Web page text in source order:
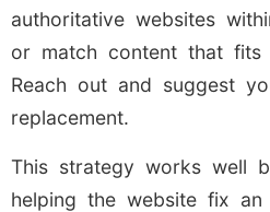
authoritative websites
or match content that fits
Reach out and suggest
replacement.
This strategy works well
helping the website fix an